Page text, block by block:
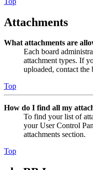
Attachments
What attachments are
Each board
attachment types. If
uploaded, contact the
Top
How do I find all my
To find your list of
your User Control
attachments section.
Top